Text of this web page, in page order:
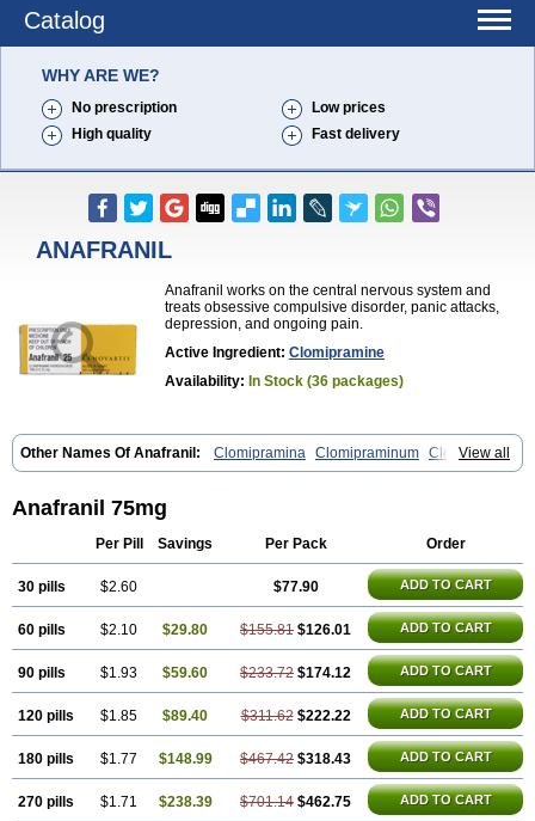
Catalog
WHY ARE WE?
No prescription
Low prices
High quality
Fast delivery
ANAFRANIL
Anafranil works on the central nervous system and
treats obsessive compulsive disorder, panic attacks,
depression, and ongoing pain.
Active Ingredient: Clomipramine
Availability: In Stock (36 packages)
View all
Other Names Of Anafranil: Clomipramina Clomipraminum Clopress
Maronil
Anafranil 75mg
Per Pill Savings Per Pack Order
30 pills $2.60 $77.90 ADD TO CART
60 pills $2.10 $29.80 $155.81 $126.01 ADD TO CART
90 pills $1.93 $59.60 $233.72 $174.12 ADD TO CART
120 pills $1.85 $89.40 $311.62 $222.22 ADD TO CART
180 pills $1.77 $148.99 $467.42 $318.43 ADD TO CART
270 pills $1.71 $238.39 $701.14 $462.75 ADD TO CART